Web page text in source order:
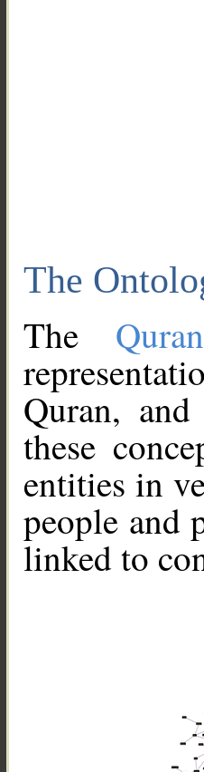
The
The
Quran,
these
entities in
people and
linked to